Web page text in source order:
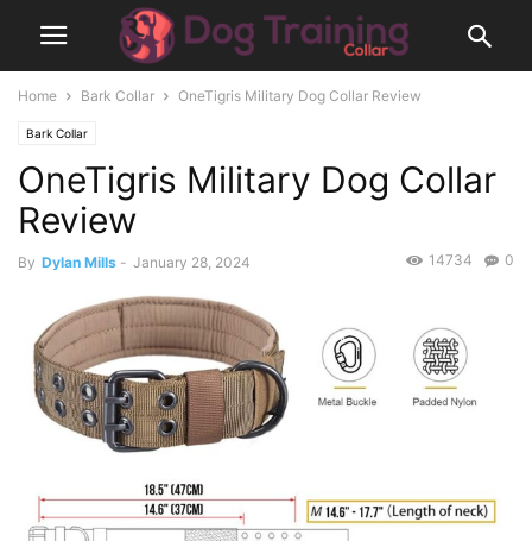
Home Bark Collar OneTigris Military Dog Collar Review
Bark Collar
OneTigris Military Dog Collar
Review
By Dylan Mills - January 28, 2024 0
14734